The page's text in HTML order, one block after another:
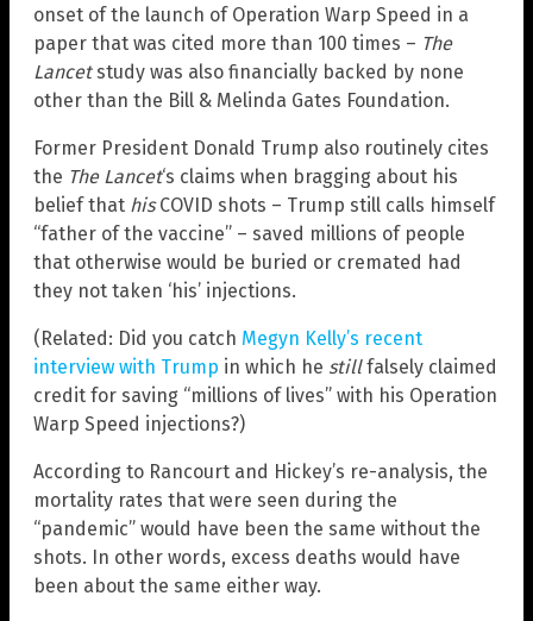
onset of the launch of Operation Warp Speed in a
paper that was cited more than 100 times – The
Lancetstudy was also financially backed by none
other than the Bill & Melinda Gates Foundation.
Former President Donald Trump also routinely cites
the The Lancet‘s claims when bragging about his
belief that hisCOVID shots – Trump still calls himself
“father of the vaccine” – saved millions of people
that otherwise would be buried or cremated had
they not taken ‘his’ injections.
(Related: Did you catch Megyn Kelly’s recent
interview with Trump in which he stillfalsely claimed
credit for saving “millions of lives” with his Operation
Warp Speed injections?)
According to Rancourt and Hickey’s re-analysis, the
mortality rates that were seen during the
“pandemic” would have been the same without the
shots. In other words, excess deaths would have
been about the same either way.